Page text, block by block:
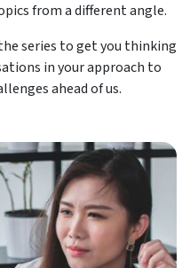
from a different angle.
series to get you thinking
in your approach to
ahead of us.